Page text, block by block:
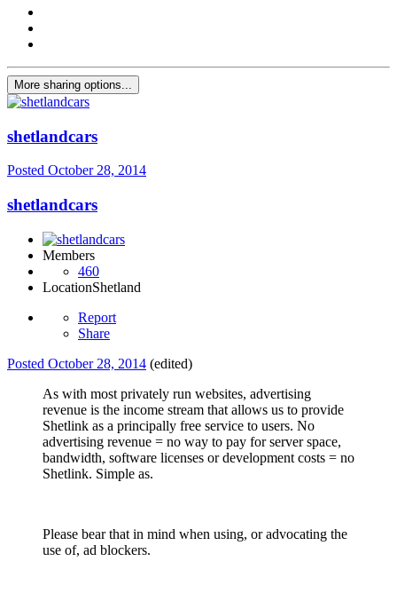
More sharing options...
shetlandcars
Posted October 28, 2014
shetlandcars
Members
460
LocationShetland
Report
Share
Posted October 28, 2014 (edited)
As with most privately run websites, advertising
revenue is the income stream that allows us to provide
Shetlink as a principally free service to users. No
advertising revenue = no way to pay for server space,
bandwidth, software licenses or development costs = no
Shetlink. Simple as.
Please bear that in mind when using, or advocating the
use of, ad blockers.